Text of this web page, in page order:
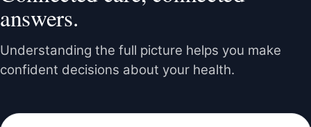
happy to co-manage your care for the best
answers.
Understanding the full picture helps you make
confident decisions about your health.